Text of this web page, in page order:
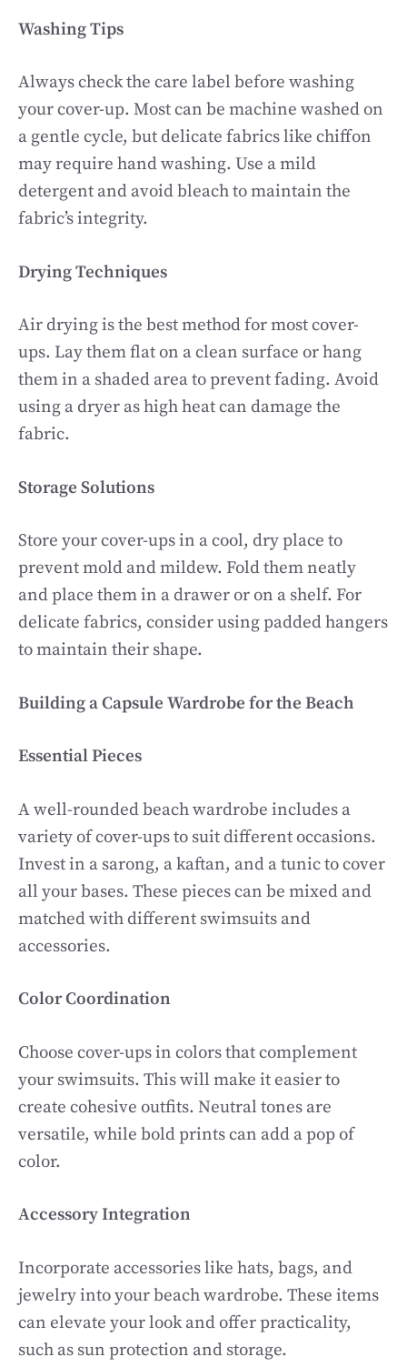
Washing Tips
Always check the care label before washing
your cover-up. Most can be machine washed on
a gentle cycle, but delicate fabrics like chiffon
may require hand washing. Use a mild
detergent and avoid bleach to maintain the
fabric’s integrity.
Drying Techniques
Air drying is the best method for most cover-
ups. Lay them flat on a clean surface or hang
them in a shaded area to prevent fading. Avoid
using a dryer as high heat can damage the
fabric.
Storage Solutions
Store your cover-ups in a cool, dry place to
prevent mold and mildew. Fold them neatly
and place them in a drawer or on a shelf. For
delicate fabrics, consider using padded hangers
to maintain their shape.
Building a Capsule Wardrobe for the Beach
Essential Pieces
A well-rounded beach wardrobe includes a
variety of cover-ups to suit different occasions.
Invest in a sarong, a kaftan, and a tunic to cover
all your bases. These pieces can be mixed and
matched with different swimsuits and
accessories.
Color Coordination
Choose cover-ups in colors that complement
your swimsuits. This will make it easier to
create cohesive outfits. Neutral tones are
versatile, while bold prints can add a pop of
color.
Accessory Integration
Incorporate accessories like hats, bags, and
jewelry into your beach wardrobe. These items
can elevate your look and offer practicality,
such as sun protection and storage.